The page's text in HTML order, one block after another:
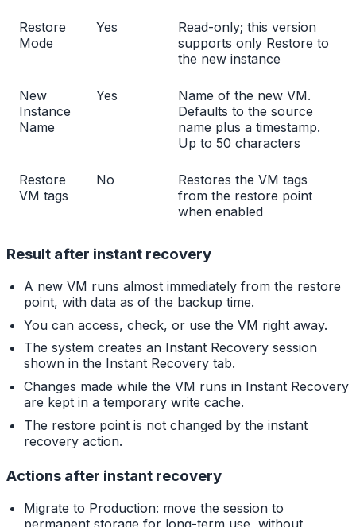
Restore
Mode
Yes
Read-only; this version
supports only Restore to
the new instance
New
Instance
Name
Yes
Name of the new VM.
Defaults to the source
name plus a timestamp.
Up to 50 characters
Restore
VM tags
No
Restores the VM tags
from the restore point
when enabled
Result after instant recovery
A new VM runs almost immediately from the restore
point, with data as of the backup time.
You can access, check, or use the VM right away.
The system creates an Instant Recovery session
shown in the Instant Recovery tab.
Changes made while the VM runs in Instant Recovery
are kept in a temporary write cache.
The restore point is not changed by the instant
recovery action.
Actions after instant recovery
Migrate to Production: move the session to